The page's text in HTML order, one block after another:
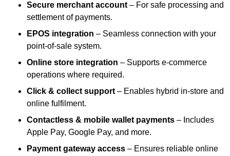
Secure merchant account – For safe processing and
settlement of payments.
EPOS integration – Seamless connection with your
point-of-sale system.
Online store integration – Supports e-commerce
operations where required.
Click & collect support – Enables hybrid in-store and
online fulfilment.
Contactless & mobile wallet payments – Includes
Apple Pay, Google Pay, and more.
Payment gateway access – Ensures reliable online